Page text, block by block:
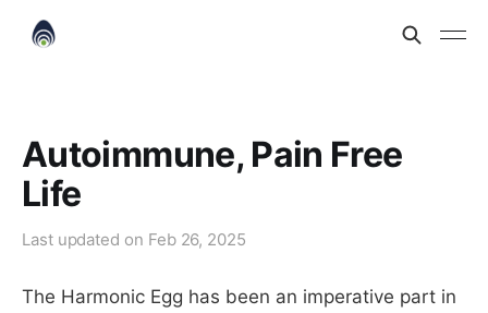
Autoimmune, Pain Free
Life
Last updated on Feb 26, 2025
The Harmonic Egg has been an imperative part in